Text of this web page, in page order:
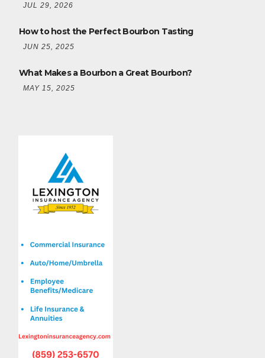
JUL 29, 2026
How to host the Perfect Bourbon Tasting
JUN 25, 2025
What Makes a Bourbon a Great Bourbon?
MAY 15, 2025